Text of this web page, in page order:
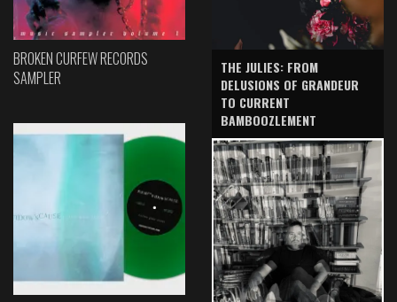
BROKEN CURFEW RECORDS
SAMPLER
THE JULIES: FROM
DELUSIONS OF GRANDEUR
TO CURRENT
BAMBOOZLEMENT